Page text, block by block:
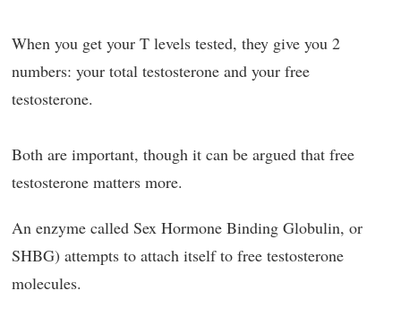
When you get your T levels tested, they give you 2
numbers: your total testosterone and your free
testosterone.
Both are important, though it can be argued that free
testosterone matters more.
An enzyme called Sex Hormone Binding Globulin, or
SHBG) attempts to attach itself to free testosterone
molecules.